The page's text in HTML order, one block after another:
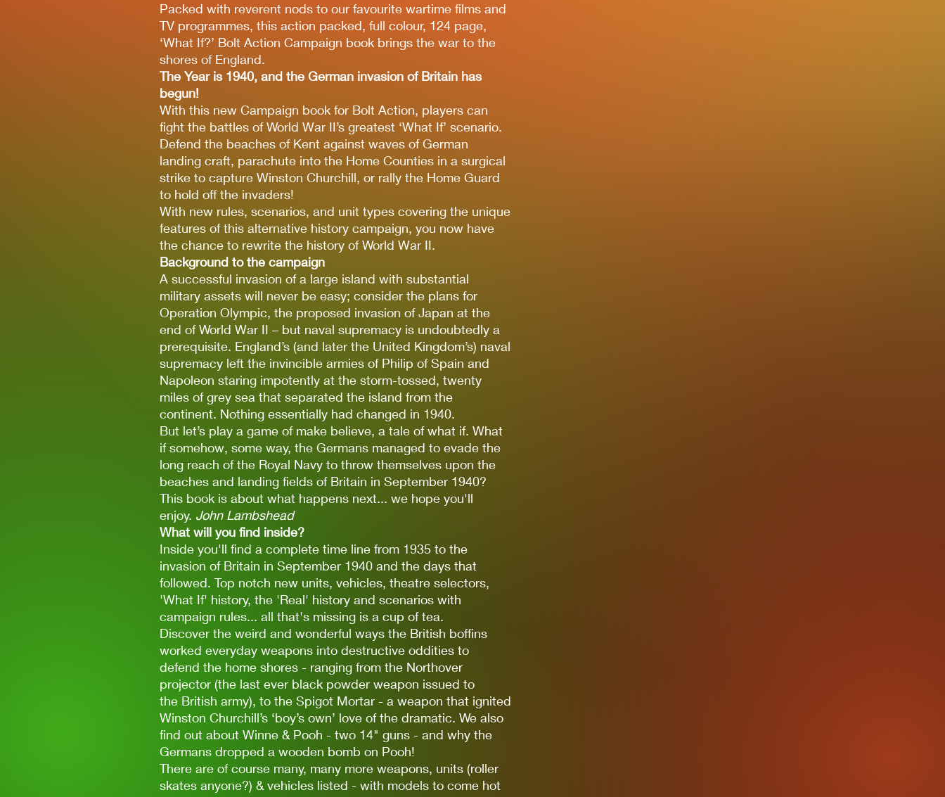
Packed with reverent nods to our favourite wartime films and
TV programmes, this action packed, full colour, 124 page,
‘What If?’ Bolt Action Campaign book brings the war to the
shores of England.
The Year is 1940, and the German invasion of Britain has
begun!
With this new Campaign book for Bolt Action, players can
fight the battles of World War II’s greatest ‘What If’ scenario.
Defend the beaches of Kent against waves of German
landing craft, parachute into the Home Counties in a surgical
strike to capture Winston Churchill, or rally the Home Guard
to hold off the invaders!
With new rules, scenarios, and unit types covering the unique
features of this alternative history campaign, you now have
the chance to rewrite the history of World War II.
Background to the campaign
A successful invasion of a large island with substantial
military assets will never be easy; consider the plans for
Operation Olympic, the proposed invasion of Japan at the
end of World War II – but naval supremacy is undoubtedly a
prerequisite. England’s (and later the United Kingdom’s) naval
supremacy left the invincible armies of Philip of Spain and
Napoleon staring impotently at the storm-tossed, twenty
miles of grey sea that separated the island from the
continent. Nothing essentially had changed in 1940.
But let’s play a game of make believe, a tale of what if. What
if somehow, some way, the Germans managed to evade the
long reach of the Royal Navy to throw themselves upon the
beaches and landing fields of Britain in September 1940?
This book is about what happens next... we hope you'll
enjoy. John Lambshead
What will you find inside?
Inside you'll find a complete time line from 1935 to the
invasion of Britain in September 1940 and the days that
followed. Top notch new units, vehicles, theatre selectors,
'What If' history, the 'Real' history and scenarios with
campaign rules... all that's missing is a cup of tea.
Discover the weird and wonderful ways the British boffins
worked everyday weapons into destructive oddities to
defend the home shores - ranging from the Northover
projector (the last ever black powder weapon issued to
the British army), to the Spigot Mortar - a weapon that ignited
Winston Churchill’s ‘boy’s own’ love of the dramatic. We also
find out about Winne & Pooh - two 14" guns - and why the
Germans dropped a wooden bomb on Pooh!
There are of course many, many more weapons, units (roller
skates anyone?) & vehicles listed - with models to come hot